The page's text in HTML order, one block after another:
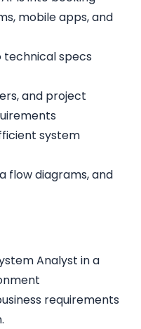
mobile apps, and
technical specs
and project
system
flow diagrams, and
Analyst in a
requirements